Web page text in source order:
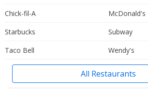
Chick-fil-A
McDonald's
Starbucks
Subway
Taco Bell
Wendy's
All Restaurants